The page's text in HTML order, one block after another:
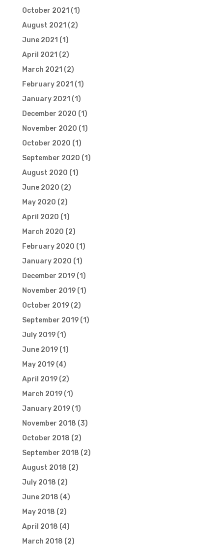
October 2021 (1)
August 2021 (2)
June 2021 (1)
April 2021 (2)
March 2021 (2)
February 2021 (1)
January 2021 (1)
December 2020 (1)
November 2020 (1)
October 2020 (1)
September 2020 (1)
August 2020 (1)
June 2020 (2)
May 2020 (2)
April 2020 (1)
March 2020 (2)
February 2020 (1)
January 2020 (1)
December 2019(1)
November 2019(1)
October 2019(2)
September 2019(1)
July 2019(1)
June 2019(1)
May 2019(4)
April 2019(2)
March 2019(1)
January 2019(1)
November 2018 (3)
October 2018 (2)
September 2018 (2)
August 2018 (2)
July 2018 (2)
June 2018 (4)
May 2018 (2)
April 2018 (4)
March 2018 (2)